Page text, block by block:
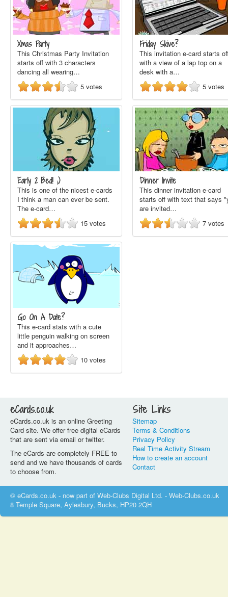
Xmas Party
This Christmas Party Invitation
starts off with 3 characters
dancing all wearing…
5 votes
Friday Skive?
This invitation e-card starts
with a view of a lap top on a
desk with a…
5 votes
Early 2 Bed! ;)
This is one of the nicest e-cards
I think a man can ever be sent.
The e-card…
15 votes
Dinner Invite
This dinner invitation e-card
starts off with text that says
are invited…
7 votes
Go On A Date?
This e-card stats with a cute
little penguin walking on screen
and it approaches…
10 votes
eCards.co.uk
eCards.co.uk is an online Greeting
Card site. We offer free digital eCards
that are sent via email or twitter.
The eCards are completely FREE to
send and we have thousands of cards
to choose from.
Site Links
Sitemap
Terms & Conditions
Privacy Policy
Real Time Activity Stream
How to create an account
Contact
© eCards.co.uk - now part of Web-Clubs Digital Ltd. - Web-Clubs.co.uk
8 Temple Square, Aylesbury, Bucks, HP20 2QH